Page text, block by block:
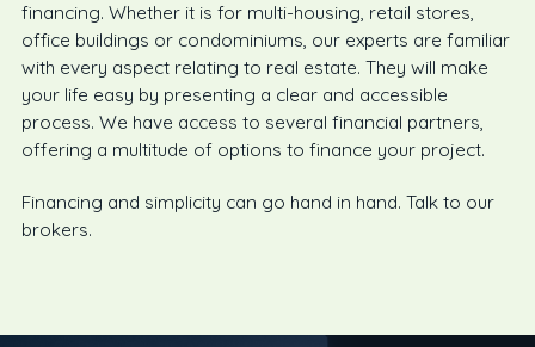
financing. Whether it is for multi-housing, retail stores,
office buildings or condominiums, our experts are familiar
with every aspect relating to real estate. They will make
your life easy by presenting a clear and accessible
process. We have access to several financial partners,
offering a multitude of options to finance your project.
Financing and simplicity can go hand in hand. Talk to our
brokers.